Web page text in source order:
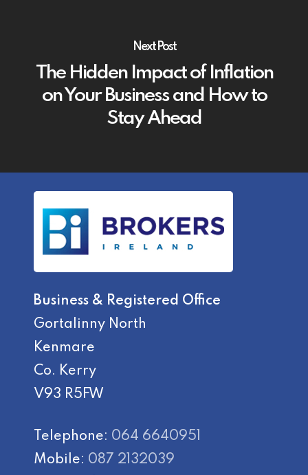
Next Post
The Hidden Impact of Inflation
on Your Business and How to
Stay Ahead
Business & Registered Office
Gortalinny North
Kenmare
Co. Kerry
V93 R5FW
Telephone: 064 6640951
Mobile: 087 2132039